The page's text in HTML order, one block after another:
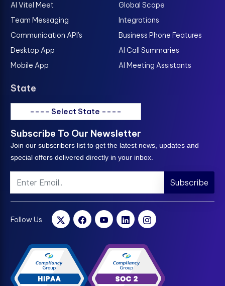
AI Vitel Meet
Team Messaging
Communication API's
Desktop App
Mobile App
Global Scope
Integrations
Business Phone Features
AI Call Summaries
AI Meeting Assistants
State
---- Select State ----
Subscribe To Our Newsletter
Join our subscribers list to get the latest news, updates and
special offers delivered directly in your inbox.
Subscribe
Follow Us